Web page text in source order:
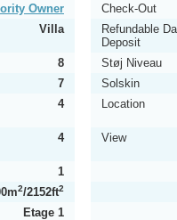
Owner
Check-Out
Villa
Refundable
Deposit
8
Støj Niveau
7
Solskin
4 Location
4 View
1
2/2152ft2
Etage 1